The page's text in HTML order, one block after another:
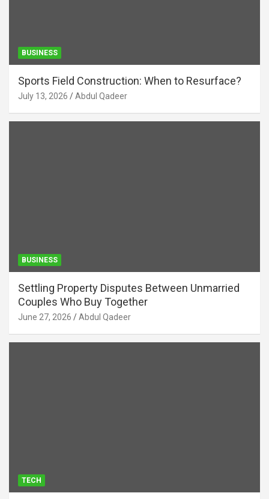
BUSINESS
Sports Field Construction: When to Resurface?
July 13, 2026 Abdul Qadeer
BUSINESS
Settling Property Disputes Between Unmarried
Couples Who Buy Together
June 27, 2026 Abdul Qadeer
TECH